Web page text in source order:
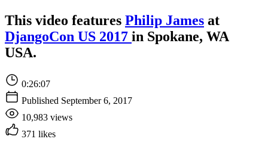
This video features Philip James at
DjangoCon US 2017 in Spokane, WA
USA.
0:26:07
Published September 6, 2017
10,983 views
371 likes